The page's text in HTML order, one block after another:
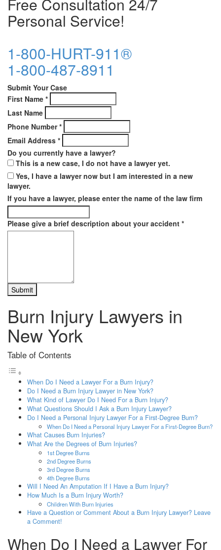
Personal Service!
1-800-HURT-911®
1-800-487-8911
Submit Your Case
First Name *
Last Name
Phone Number*
Email Address *
Do you currently have a lawyer?
This is a new case, I do not have a lawyer yet.
Yes, I have a lawyer now but I am interested in a new
lawyer.
If you have a lawyer, please enter the name of the law firm
Please give a brief description about your accident *
Burn Injury Lawyers in
New York
Table of Contents
When Do I Need a Lawyer For a Burn Injury?
Do I Need a Burn Injury Lawyer in New York?
What Kind of Lawyer Do I Need For a Burn Injury?
What Questions Should I Ask a Burn Injury Lawyer?
Do I Need a Personal Injury Lawyer For a First-Degree Burn?
When Do I Need a Personal Injury Lawyer For a First-Degree Burn?
What Causes Burn Injuries?
What Are the Degrees of Burn Injuries?
1st Degree Burns
2nd Degree Burns
3rd Degree Burns
4th Degree Burns
Will I Need An Amputation If I Have a Burn Injury?
How Much Is a Burn Injury Worth?
Children With Burn Injuries
Have a Question or Comment About a Burn Injury Lawyer? Leave
a Comment!
When Do I Need a Lawyer For